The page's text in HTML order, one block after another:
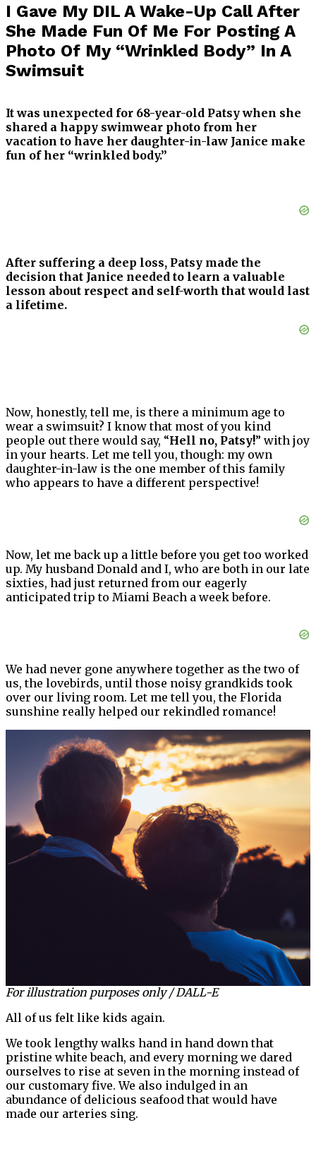
I Gave My DIL A Wake-Up Call After
She Made Fun Of Me For Posting A
Photo Of My “Wrinkled Body” In A
Swimsuit
It was unexpected for 68-year-old Patsy when she
shared a happy swimwear photo from her
vacation to have her daughter-in-law Janice make
fun of her “wrinkled body.”
After suffering a deep loss, Patsy made the
decision that Janice needed to learn a valuable
lesson about respect and self-worth that would last
a lifetime.
Now, honestly, tell me, is there a minimum age to
wear a swimsuit? I know that most of you kind
people out there would say, “Hell no, Patsy!” with joy
in your hearts. Let me tell you, though: my own
daughter-in-law is the one member of this family
who appears to have a different perspective!
Now, let me back up a little before you get too worked
up. My husband Donald and I, who are both in our late
sixties, had just returned from our eagerly
anticipated trip to Miami Beach a week before.
We had never gone anywhere together as the two of
us, the lovebirds, until those noisy grandkids took
over our living room. Let me tell you, the Florida
sunshine really helped our rekindled romance!
For illustration purposes only / DALL-E
All of us felt like kids again.
We took lengthy walks hand in hand down that
pristine white beach, and every morning we dared
ourselves to rise at seven in the morning instead of
our customary five. We also indulged in an
abundance of delicious seafood that would have
made our arteries sing.